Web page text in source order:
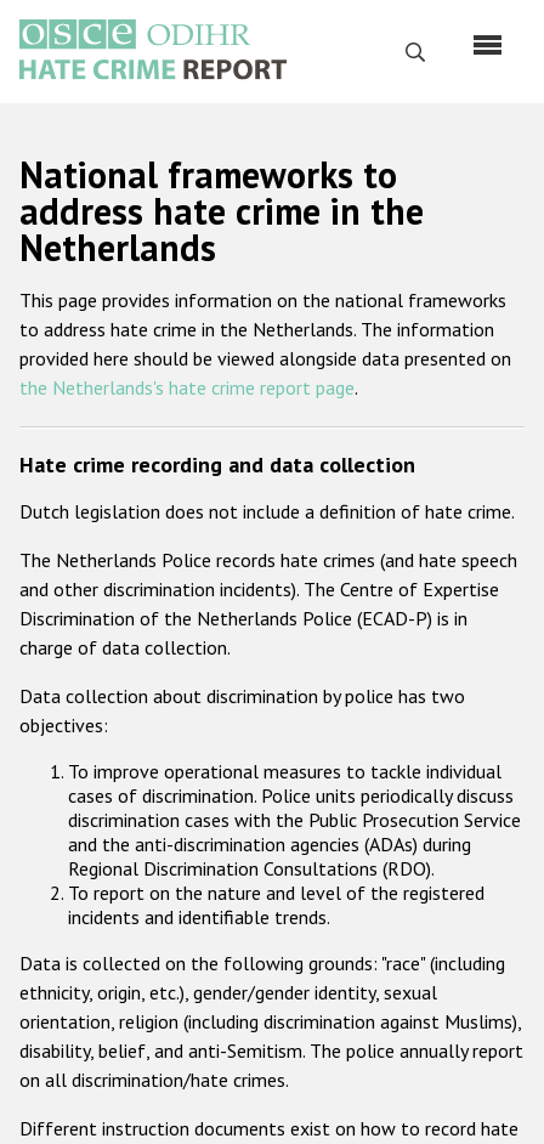
основному
содержанию
Поиск
Русский
Main
navigation
О нас
Наш мандат
Наша методология
Часто задаваемые вопросы
Racist and xenophobic hate crime
Anti-Roma hate crime
Anti-Christian hate crime
Other hate crime based on religion or belief
Gender-based hate crime
Anti-LGBTI hate crime
Проекты БДИПЧ
Организации гражданского общества
National frameworks to
address hate crime in the
Netherlands
This page provides information on the national frameworks
to address hate crime in the Netherlands. The information
provided here should be viewed alongside data presented on
the Netherlands's hate crime report page.
Hate crime recording and data collection
Dutch legislation does not include a definition of hate crime.
The Netherlands Police records hate crimes (and hate speech
and other discrimination incidents). The Centre of Expertise
Discrimination of the Netherlands Police (ECAD-P) is in
charge of data collection.
Data collection about discrimination by police has two
objectives:
To improve operational measures to tackle individual
cases of discrimination. Police units periodically discuss
discrimination cases with the Public Prosecution Service
and the anti-discrimination agencies (ADAs) during
Regional Discrimination Consultations (RDO).
To report on the nature and level of the registered
incidents and identifiable trends.
Data is collected on the following grounds: "race" (including
ethnicity, origin, etc.), gender/gender identity, sexual
orientation, religion (including discrimination against Muslims),
disability, belief, and anti-Semitism. The police annually report
on all discrimination/hate crimes.
Different instruction documents exist on how to record hate